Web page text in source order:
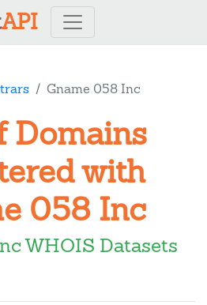
API
Gname 058 Inc
Domains
with
058 Inc
WHOIS Datasets